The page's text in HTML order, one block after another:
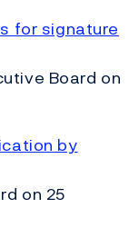
for signature
Board on
by
on 25